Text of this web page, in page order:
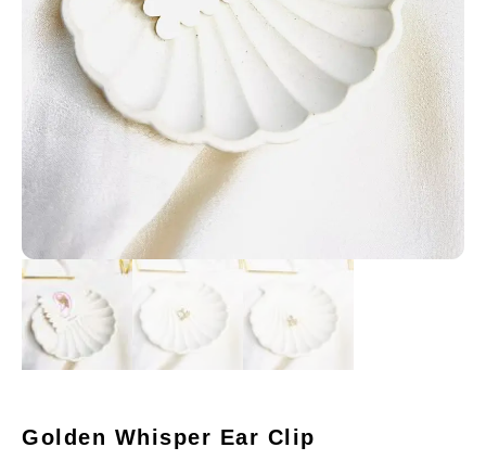
Golden Whisper Ear Clip